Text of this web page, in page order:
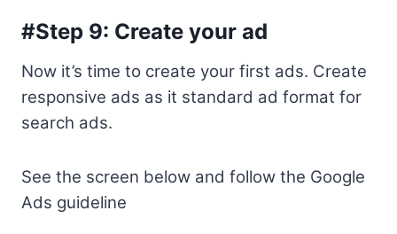
#Step 9: Create your ad
Now it’s time to create your first ads. Create
responsive ads as it standard ad format for
search ads.
See the screen below and follow the Google
Ads guideline